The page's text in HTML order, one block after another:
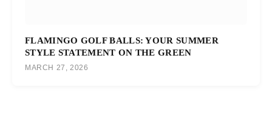
FLAMINGO GOLF BALLS: YOUR SUMMER
STYLE STATEMENT ON THE GREEN
MARCH 27, 2026